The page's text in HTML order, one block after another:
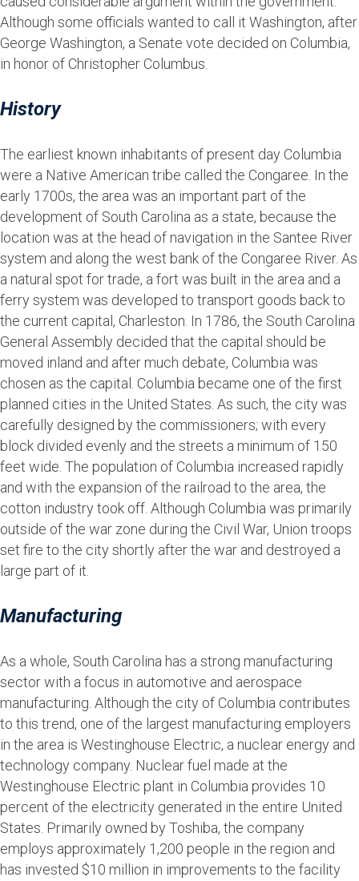
Although some officials wanted to call it Washington, after
George Washington, a Senate vote decided on Columbia,
in honor of Christopher Columbus.
History
The earliest known inhabitants of present day Columbia
were a Native American tribe called the Congaree. In the
early 1700s, the area was an important part of the
development of South Carolina as a state, because the
location was at the head of navigation in the Santee River
system and along the west bank of the Congaree River. As
a natural spot for trade, a fort was built in the area and a
ferry system was developed to transport goods back to
the current capital, Charleston. In 1786, the South Carolina
General Assembly decided that the capital should be
moved inland and after much debate, Columbia was
chosen as the capital. Columbia became one of the first
planned cities in the United States. As such, the city was
carefully designed by the commissioners; with every
block divided evenly and the streets a minimum of 150
feet wide. The population of Columbia increased rapidly
and with the expansion of the railroad to the area, the
cotton industry took off. Although Columbia was primarily
outside of the war zone during the Civil War, Union troops
set fire to the city shortly after the war and destroyed a
large part of it.
Manufacturing
As a whole, South Carolina has a strong manufacturing
sector with a focus in automotive and aerospace
manufacturing. Although the city of Columbia contributes
to this trend, one of the largest manufacturing employers
in the area is Westinghouse Electric, a nuclear energy and
technology company. Nuclear fuel made at the
Westinghouse Electric plant in Columbia provides 10
percent of the electricity generated in the entire United
States. Primarily owned by Toshiba, the company
employs approximately 1,200 people in the region and
has invested $10 million in improvements to the facility